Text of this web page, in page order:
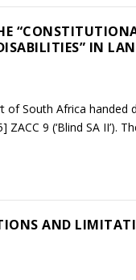
IN
South Africa handed
9 (‘Blind SA II’).
AND